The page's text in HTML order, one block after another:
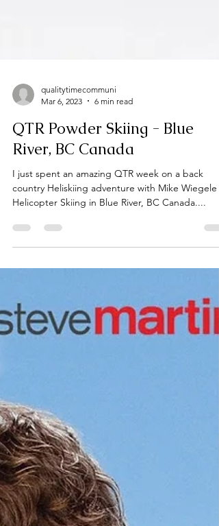
qualitytimecommuni
Mar 6, 2023
6 min read
QTR Powder Skiing - Blue
River, BC Canada
country Heliskiing adventure with Mike Wiegele